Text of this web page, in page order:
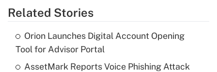
Get Answer
What is the temporary deduction for tip
income?
Related Stories
Orion Launches Digital Account Opening
Tool for Advisor Portal
AssetMark Reports Voice Phishing Attack